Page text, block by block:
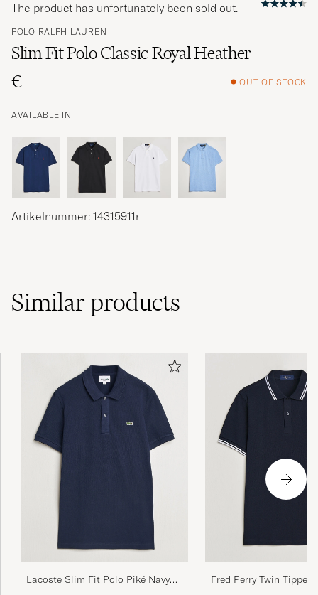
POLO RALPH LAUREN
Slim Fit Polo Classic Royal Heather
€
OUT OF STOCK
AVAILABLE IN
The product has unfortunately been sold out.
Artikelnummer: 14315911r
Similarproducts
Lacoste Slim Fit Polo Piké Navy
Fred Perry Twin